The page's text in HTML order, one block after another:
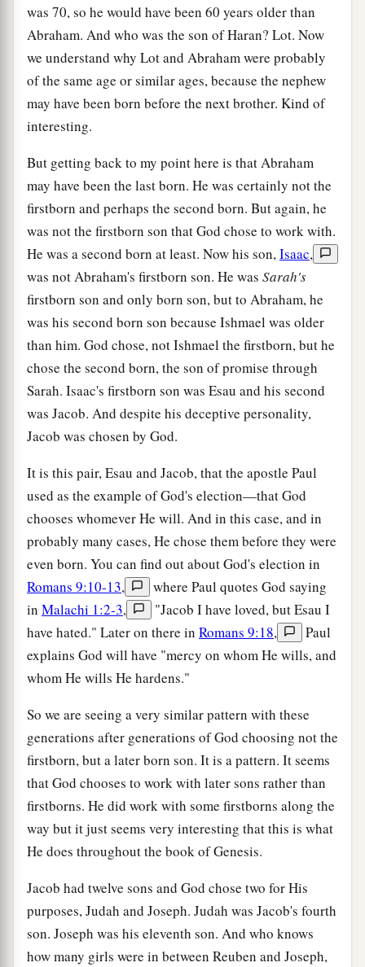
was 70, so he would have been 60 years older than
Abraham. And who was the son of Haran? Lot. Now
we understand why Lot and Abraham were probably
of the same age or similar ages, because the nephew
may have been born before the next brother. Kind of
interesting.
But getting back to my point here is that Abraham
may have been the last born. He was certainly not the
firstborn and perhaps the second born. But again, he
was not the firstborn son that God chose to work with.
He was a second born at least. Now his son,Isaac,
was not Abraham's firstborn son. He was Sarah's
firstborn son and only born son, but to Abraham, he
was his second born son because Ishmael was older
than him. God chose, not Ishmael the firstborn, but he
chose the second born, the son of promise through
Sarah. Isaac's firstborn son was Esau and his second
was Jacob. And despite his deceptive personality,
Jacob was chosen by God.
It is this pair, Esau and Jacob, that the apostle Paul
used as the example of God's election—that God
chooses whomever He will. And in this case, and in
probably many cases, He chose them before they were
even born. You can find out about God's election in
Romans 9:10-13,
where Paul quotes God saying
in Malachi 1:2-3,
"Jacob I have loved, but Esau I
have hated." Later on there in Romans 9:18,
Paul
explains God will have "mercy on whom He wills, and
whom He wills He hardens."
So we are seeing a very similar pattern with these
generations after generations of God choosing not the
firstborn, but a later born son. It is a pattern. It seems
that God chooses to work with later sons rather than
firstborns. He did work with some firstborns along the
way but it just seems very interesting that this is what
He does throughout the book of Genesis.
Jacob had twelve sons and God chose two for His
purposes, Judah and Joseph. Judah was Jacob's fourth
son. Joseph was his eleventh son. And who knows
how many girls were in between Reuben and Joseph,